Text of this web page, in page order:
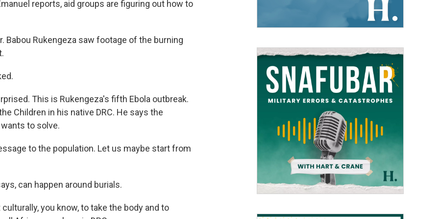
reports, aid groups are figuring out how to
Babou Rukengeza saw footage of the burning
This is Rukengeza's fifth Ebola outbreak.
Children in his native DRC. He says the
to solve.
to the population. Let us maybe start from
can happen around burials.
you know, to take the body and to